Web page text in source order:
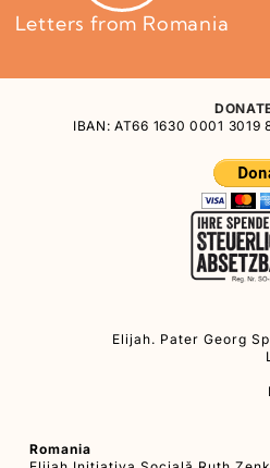
Letters from Romania
IBAN: AT66 1630 0001 3019
Elijah. Pater Georg
Romania